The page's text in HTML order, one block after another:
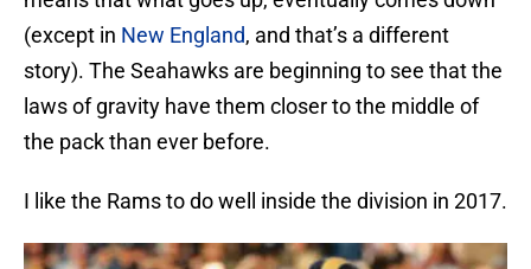
(except in New England, and that’s a different
story). The Seahawks are beginning to see that the
laws of gravity have them closer to the middle of
the pack than ever before.
I like the Rams to do well inside the division in 2017.